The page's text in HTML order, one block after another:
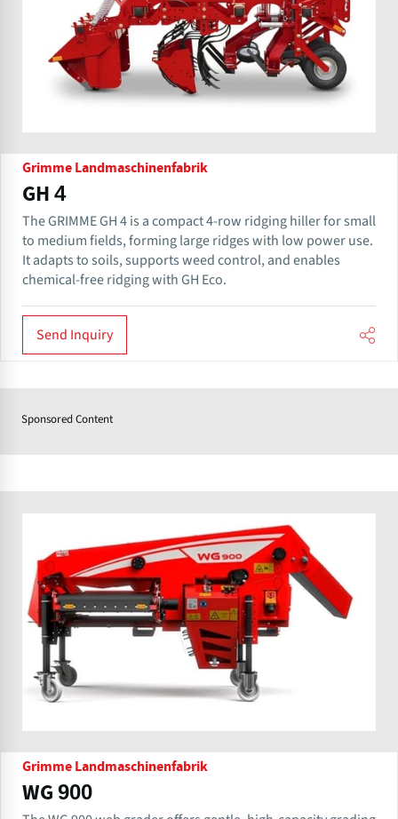
Grimme Landmaschinenfabrik
GH 4
The GRIMME GH 4 is a compact 4-row ridging hiller for small
to medium fields, forming large ridges with low power use.
It adapts to soils, supports weed control, and enables
chemical-free ridging with GH Eco.
Send Inquiry
Sponsored Content
Grimme Landmaschinenfabrik
WG 900